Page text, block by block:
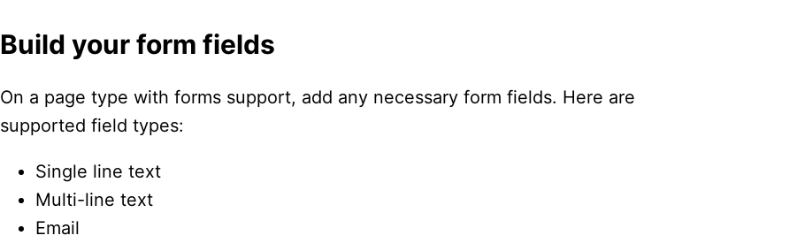
Build your form fields
On a page type with forms support, add any necessary form fields. Here are
supported field types:
Single line text
Multi-line text
Email